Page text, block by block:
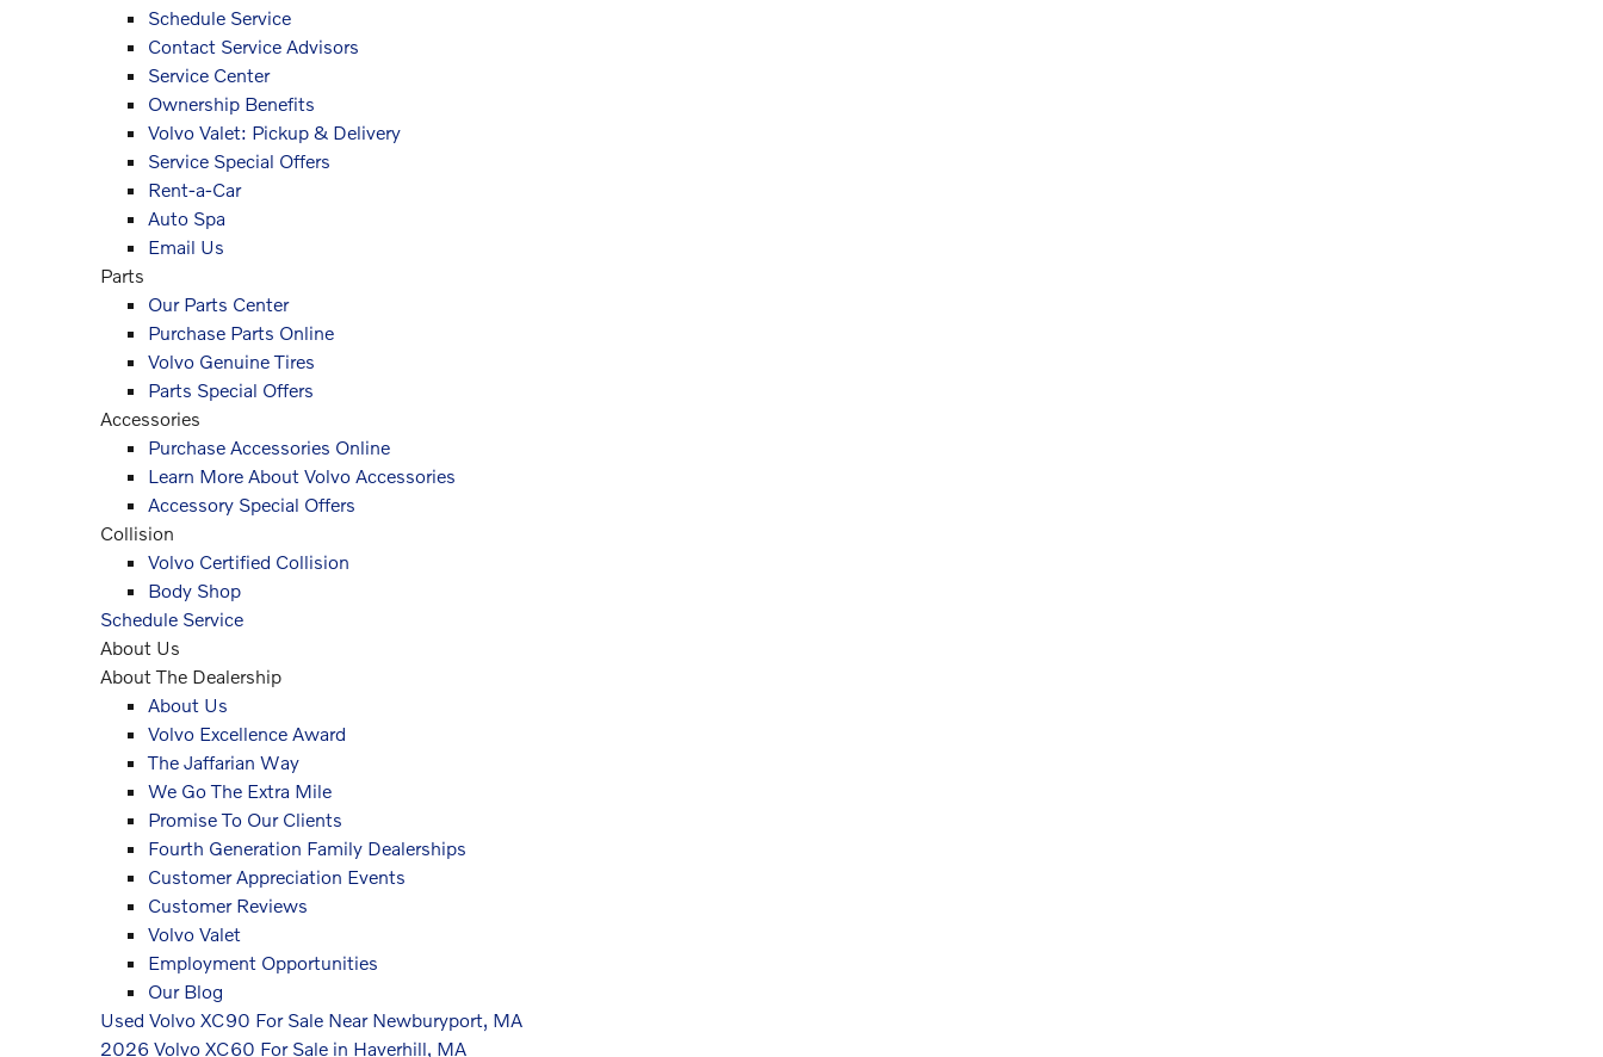
Schedule Service
Contact Service Advisors
Service Center
Ownership Benefits
Volvo Valet: Pickup & Delivery
Service Special Offers
Rent-a-Car
Auto Spa
Email Us
Parts
Our Parts Center
Purchase Parts Online
Volvo Genuine Tires
Parts Special Offers
Accessories
Purchase Accessories Online
Learn More About Volvo Accessories
Accessory Special Offers
Collision
Volvo Certified Collision
Body Shop
Schedule Service
About Us
About The Dealership
About Us
Volvo Excellence Award
The Jaffarian Way
We Go The Extra Mile
Promise To Our Clients
Fourth Generation Family Dealerships
Customer Appreciation Events
Customer Reviews
Volvo Valet
Employment Opportunities
Our Blog
Used Volvo XC90 For Sale Near Newburyport, MA
2026 Volvo XC60 For Sale in Haverhill, MA